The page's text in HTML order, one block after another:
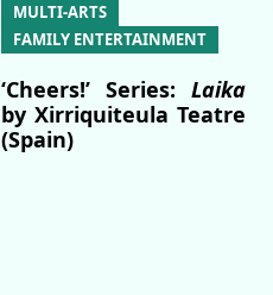
MULTI-ARTS
FAMILY ENTERTAINMENT
‘Cheers!’ Series: Laika
by Xirriquiteula Teatre
(Spain)